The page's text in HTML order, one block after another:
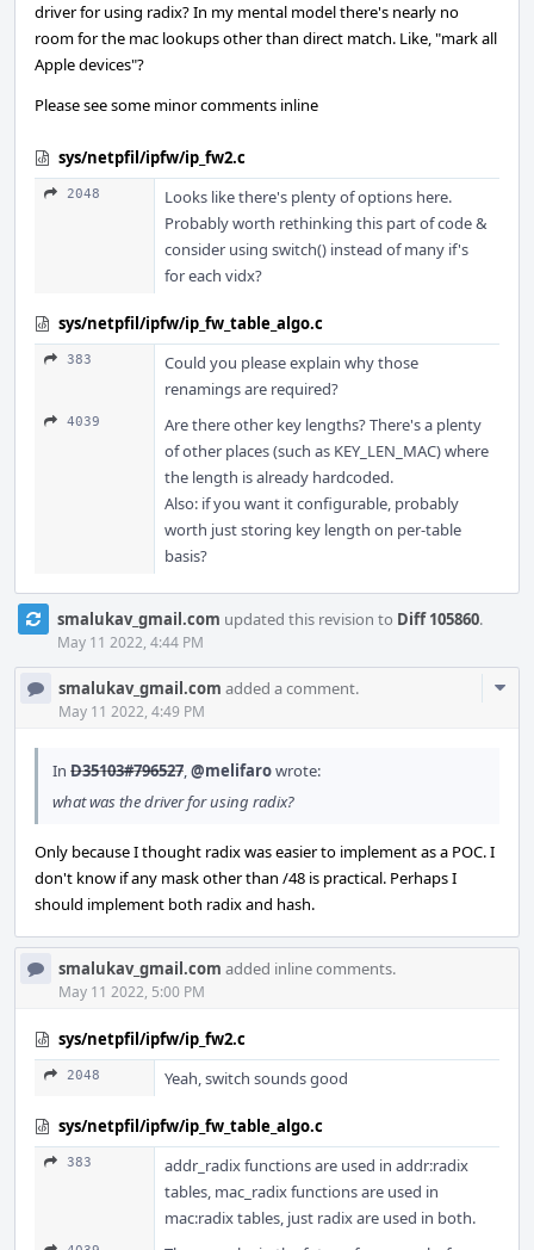
driver for using radix? In my mental model there's nearly no
room for the mac lookups other than direct match. Like, "mark all
Apple devices"?
Please see some minor comments inline
sys/netpfil/ipfw/ip_fw2.c
2048
Looks like there's plenty of options here.
Probably worth rethinking this part of code &
consider using switch() instead of many if's
for each vidx?
sys/netpfil/ipfw/ip_fw_table_algo.c
383
Could you please explain why those
renamings are required?
4039
Are there other key lengths? There's a plenty
of other places (such as KEY_LEN_MAC) where
the length is already hardcoded.
Also: if you want it configurable, probably
worth just storing key length on per-table
basis?
smalukav_gmail.com updated this revision to Diff 105860.
May 11 2022, 4:44 PM
smalukav_gmail.com added a comment.
May 11 2022, 4:49 PM
In D35103#796527,@melifarowrote:
what was the driver for using radix?
Only because I thought radix was easier to implement as a POC. I
don't know if any mask other than /48 is practical. Perhaps I
should implement both radix and hash.
smalukav_gmail.com added inline comments.
May 11 2022, 5:00 PM
sys/netpfil/ipfw/ip_fw2.c
2048 Yeah, switch sounds good
sys/netpfil/ipfw/ip_fw_table_algo.c
383
addr_radix functions are used in addr:radix
tables, mac_radix functions are used in
mac:radix tables, just radix are used in both.